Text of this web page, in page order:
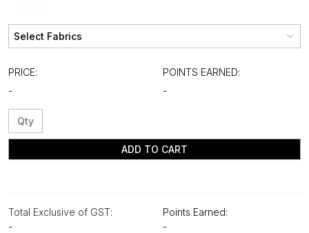
PRICE:
-
POINTS EARNED:
-
ADD TO CART
Total Exclusive of GST:
-
Points Earned:
-